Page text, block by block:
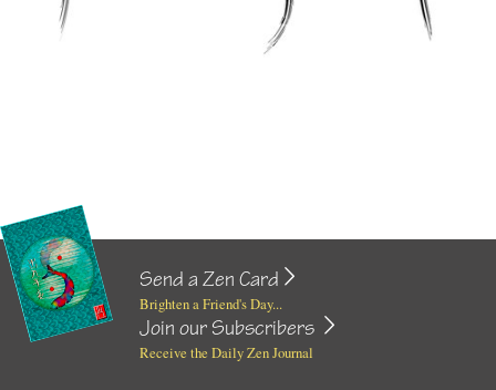
Send a Zen Card
Brighten a Friend's Day...
Join our Subscribers
Receive the Daily Zen Journal